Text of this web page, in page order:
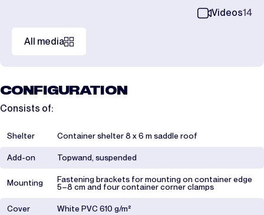
Videos14
All media
CONFIGURATION
Consists of:
Shelter Container shelter 8 x 6 m saddle roof
Add-on Topwand, suspended
Mounting
Fastening brackets for mounting on container edge
5–8 cm and four container corner clamps
Cover White PVC 610 g/m²